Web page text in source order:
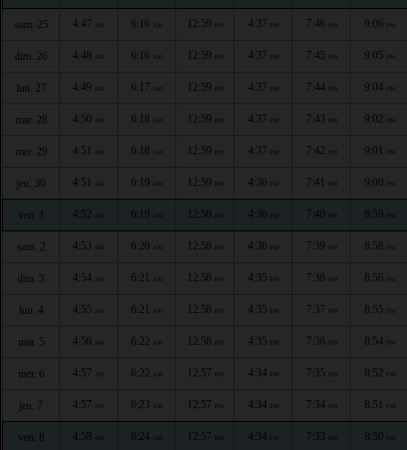
sam. 25 4:47 AM 6:16 AM 12:59 PM 4:37 PM 7:46 PM 9:06 PM
dim. 26 4:48 AM 6:16 AM 12:59 PM 4:37 PM 7:45 PM 9:05 PM
lun. 27 4:49 AM 6:17 AM 12:59 PM 4:37 PM 7:44 PM 9:04 PM
mar. 28 4:50 AM 6:18 AM 12:59 PM 4:37 PM 7:43 PM 9:02 PM
mer. 29 4:51 AM 6:18 AM 12:59 PM 4:37 PM 7:42 PM 9:01 PM
jeu. 30 4:51 AM 6:19 AM 12:59 PM 4:36 PM 7:41 PM 9:00 PM
ven. 1 4:52 AM 6:19 AM 12:58 PM 4:36 PM 7:40 PM 8:59 PM
sam. 2 4:53 AM 6:20 AM 12:58 PM 4:36 PM 7:39 PM 8:58 PM
dim. 3 4:54 AM 6:21 AM 12:58 PM 4:35 PM 7:38 PM 8:56 PM
lun. 4 4:55 AM 6:21 AM 12:58 PM 4:35 PM 7:37 PM 8:55 PM
mar. 5 4:56 AM 6:22 AM 12:58 PM 4:35 PM 7:36 PM 8:54 PM
mer. 6 4:57 AM 6:22 AM 12:57 PM 4:34 PM 7:35 PM 8:52 PM
jeu. 7 4:57 AM 6:23 AM 12:57 PM 4:34 PM 7:34 PM 8:51 PM
ven. 8 4:58 AM 6:24 AM 12:57 PM 4:34 PM 7:33 PM 8:50 PM